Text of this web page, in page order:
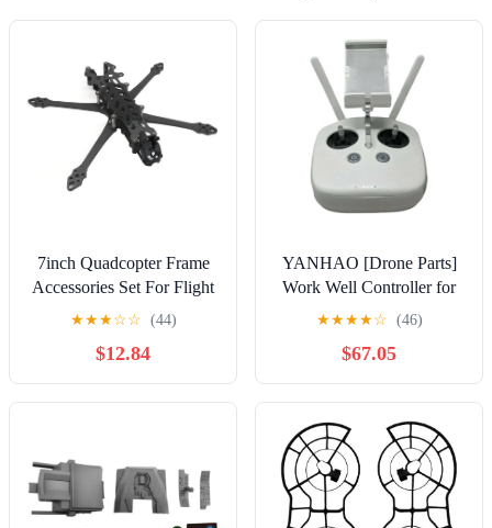
7inch Quadcopter Frame
Accessories Set For Flight
Photography And UAV
Lightweight
★★★☆☆ (44)
$12.84
YANHAO [Drone Parts]
Work Well Controller for
DJI Phantom 4 Standard
GL300C Accessory [Easy
Installation],
YANHAO629
★★★★☆ (46)
$67.05